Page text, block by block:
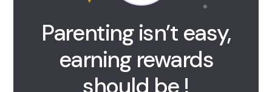
Parenting isn’t easy,
earning rewards
should be !